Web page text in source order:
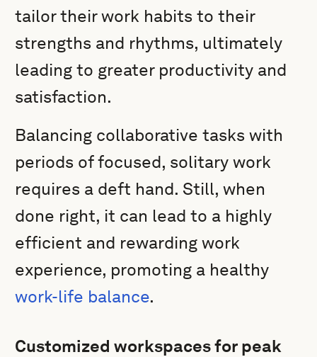
tailor their work habits to their
strengths and rhythms, ultimately
leading to greater productivity and
satisfaction.
Balancing collaborative tasks with
periods of focused, solitary work
requires a deft hand. Still, when
done right, it can lead to a highly
efficient and rewarding work
experience, promoting a healthy
work-life balance.
Customized workspaces for peak